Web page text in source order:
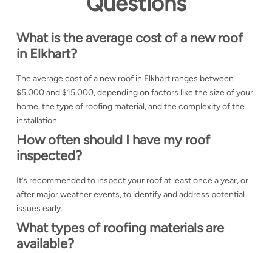
What is the average cost of a new roof
in Elkhart?
The average cost of a new roof in Elkhart ranges between
$5,000 and $15,000, depending on factors like the size of your
home, the type of roofing material, and the complexity of the
installation.
How often should I have my roof
inspected?
It’s recommended to inspect your roof at least once a year, or
after major weather events, to identify and address potential
issues early.
What types of roofing materials are
available?